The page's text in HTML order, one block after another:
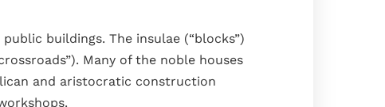
buildings. The insulae (“blocks”)
Many of the noble houses
and aristocratic construction